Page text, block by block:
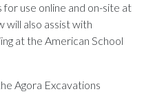
use online and on-site at
will also assist with
at the American School
Agora Excavations